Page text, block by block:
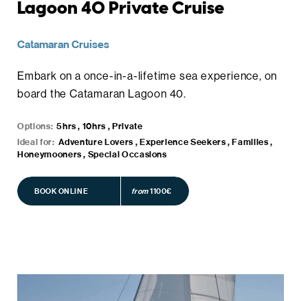
Lagoon 40 Private Cruise
Catamaran Cruises
Embark on a once-in-a-lifetime sea experience, on
board the Catamaran Lagoon 40.
Options: 5hrs , 10hrs , Private
Ideal for: Adventure Lovers , Experience Seekers , Families ,
Honeymooners , Special Occasions
BOOK ONLINE from1100€
BOOK ONLINE